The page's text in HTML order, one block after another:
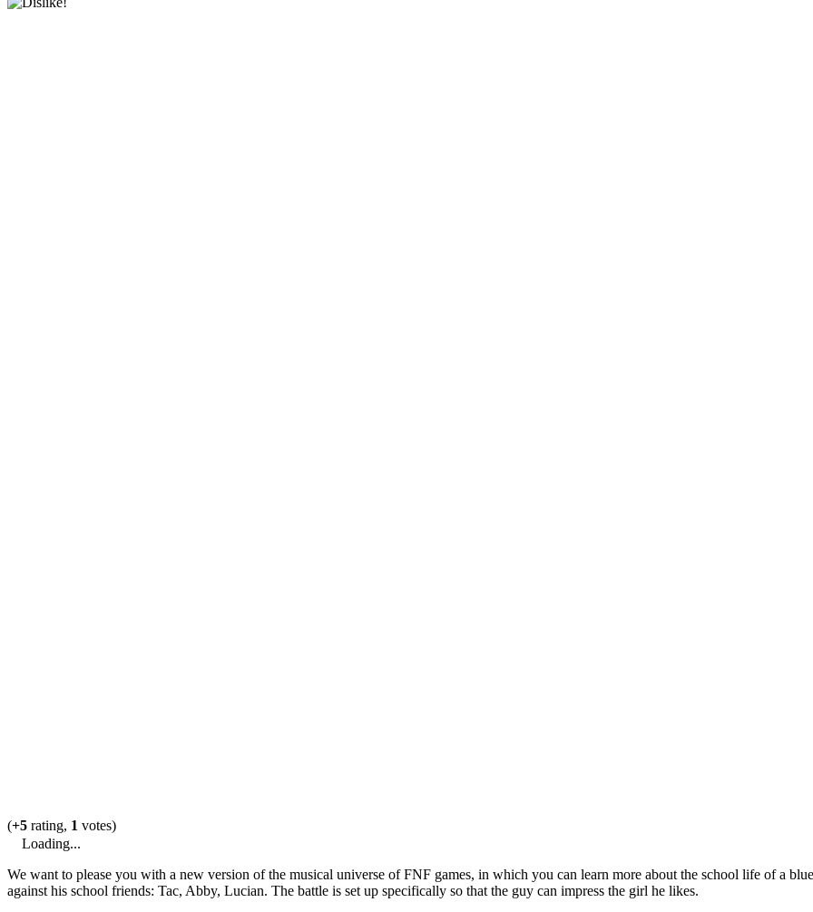
(+5 rating, 1 votes)
Loading...
We want to please you with a new version of the musical universe of FNF games, in which you can learn more about the school life of a
against his school friends: Tac, Abby, Lucian. The battle is set up specifically so that the guy can impress the girl he likes.